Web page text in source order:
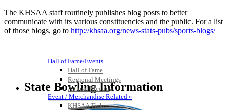
Hall of Fame/Events
Hall of Fame
Regional Meetings
Annual Meeting
Event / Merchandise Related »
KHSAA Tickets
The KHSAA staff routinely publishes blog posts to better
communicate with its various constituencies and the public. For a list
of those blogs, go to http://khsaa.org/news-stats-pubs/sports-blogs/
State Bowling Information